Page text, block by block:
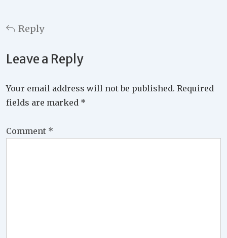
Reply
Leave a Reply
Your email address will not be published. Required
fields are marked *
Comment *